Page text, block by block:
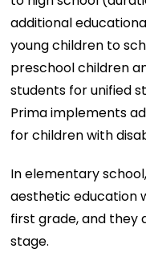
additional
young children to
preschool children
students for unified
Prima implements
for children with
In elementary
aesthetic education
first grade, and they
stage.